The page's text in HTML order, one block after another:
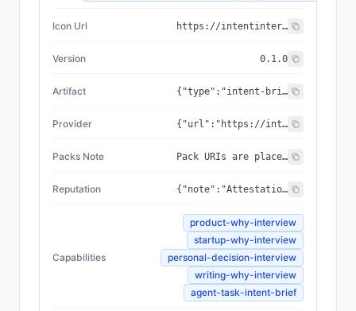
Icon Url https://intentinterview.com/icon.jpg
Version 0.1.0
Artifact {"type":"intent-brief","schema":["Stated Goal","Refined Why","User / Beneficiary","Problem Behind the Problem","Assumptions Challenged","Success Criteria","Anti-Goals","Risks","Better Prompt For Execution Agent"],"template":"templates/intent-brief.md"}
Provider {"url":"https://intentinterview.com","organization":"Intent Interviewer"}
Packs Note Pack URIs are placeholders; the packs are not yet pinned to IPFS. The canonical, always-up-to-date machine-readable card is served at https://intentinterview.com/.well-known/agent-card.json (aliases: /.well-known/agents/interviewer.json and /agent-card.json). When packs are pinned, this array and the served card are updated together.
Reputation {"note":"Attestations are how callers vouch for the interviewer after a session. These are intended for an ERC-8004-style reputation surface (or a Boon gratitude attestation); they are NOT auto-written on-chain by this agent.","attestationTypes":["helped me avoid wasted work","clarified product direction","produced useful execution brief","challenged assumptions well","not sycophantic"]}
Capabilities
product-why-interview
startup-why-interview
personal-decision-interview
writing-why-interview
agent-task-intent-brief